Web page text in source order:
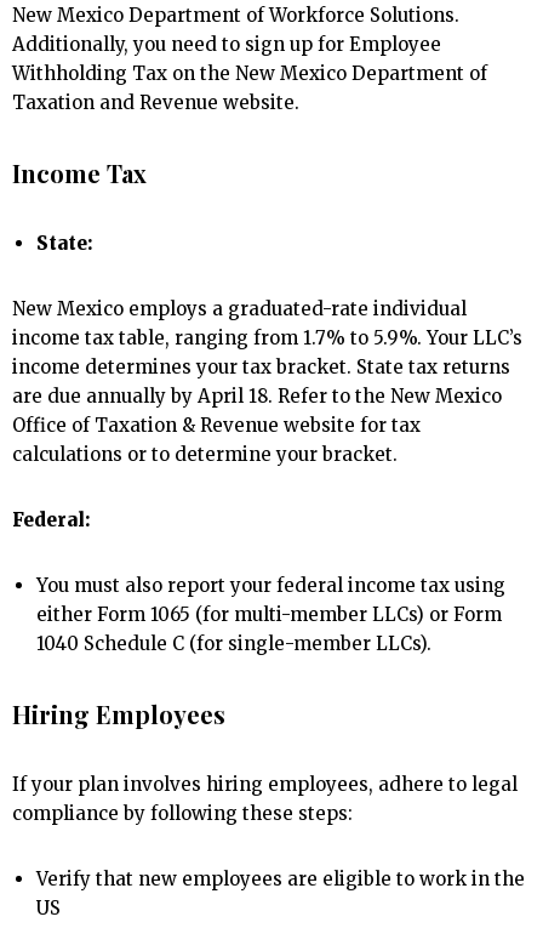
New Mexico Department of Workforce Solutions.
Additionally, you need to sign up for Employee
Withholding Tax on the New Mexico Department of
Taxation and Revenue website.
Income Tax
State:
New Mexico employs a graduated-rate individual
income tax table, ranging from 1.7% to 5.9%. Your LLC’s
income determines your tax bracket. State tax returns
are due annually by April 18. Refer to the New Mexico
Office of Taxation & Revenue website for tax
calculations or to determine your bracket.
Federal:
You must also report your federal income tax using
either Form 1065 (for multi-member LLCs) or Form
1040 Schedule C (for single-member LLCs).
Hiring Employees
If your plan involves hiring employees, adhere to legal
compliance by following these steps:
Verify that new employees are eligible to work in the
US